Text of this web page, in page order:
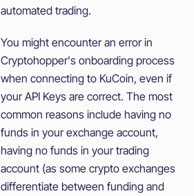
automated trading.
You might encounter an error in
Cryptohopper's onboarding process
when connecting to KuCoin, even if
your API Keys are correct. The most
common reasons include having no
funds in your exchange account,
having no funds in your trading
account (as some crypto exchanges
differentiate between funding and